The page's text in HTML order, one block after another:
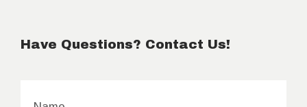
Have Questions? Contact Us!